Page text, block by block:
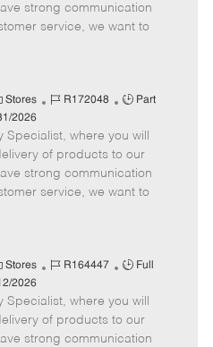
d
y
p
strong communication
service, we want to
Stores
J
b
I
d
R172048
J
b
T
y
p
Part
2026
where you will
of products to our
strong communication
service, we want to
Stores
J
b
I
d
R164447
J
b
T
y
Full
2026
where you will
of products to our
strong communication